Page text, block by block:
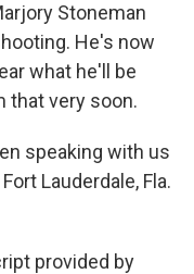
Stoneman
He's now
what he'll be
that very soon.
speaking with us
Lauderdale, Fla.
provided by